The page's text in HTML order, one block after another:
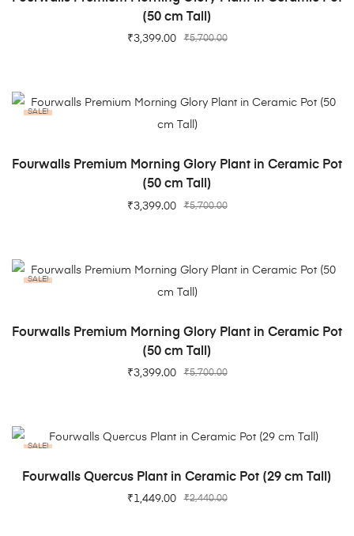
(50 cm Tall)
₹5,700.00
₹3,399.00
SALE!
ADD TO CART
Fourwalls Premium Morning Glory Plant in Ceramic Pot
(50 cm Tall)
₹5,700.00
₹3,399.00
SALE!
ADD TO CART
Fourwalls Premium Morning Glory Plant in Ceramic Pot
(50 cm Tall)
₹5,700.00
₹3,399.00
SALE!
ADD TO CART
Fourwalls Quercus Plant in Ceramic Pot (29 cm Tall)
₹2,440.00
₹1,449.00